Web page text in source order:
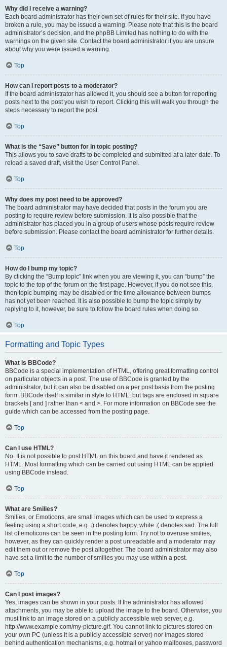
Why did I receive a warning?
Each board administrator has their own set of rules for their site. If you have
broken a rule, you may be issued a warning. Please note that this is the board
administrator’s decision, and the phpBB Limited has nothing to do with the
warnings on the given site. Contact the board administrator if you are unsure
about why you were issued a warning.
Top
How can I report posts to a moderator?
If the board administrator has allowed it, you should see a button for reporting
posts next to the post you wish to report. Clicking this will walk you through the
steps necessary to report the post.
Top
What is the “Save” button for in topic posting?
This allows you to save drafts to be completed and submitted at a later date. To
reload a saved draft, visit the User Control Panel.
Top
Why does my post need to be approved?
The board administrator may have decided that posts in the forum you are
posting to require review before submission. It is also possible that the
administrator has placed you in a group of users whose posts require review
before submission. Please contact the board administrator for further details.
Top
How do I bump my topic?
By clicking the “Bump topic” link when you are viewing it, you can “bump” the
topic to the top of the forum on the first page. However, if you do not see this,
then topic bumping may be disabled or the time allowance between bumps
has not yet been reached. It is also possible to bump the topic simply by
replying to it, however, be sure to follow the board rules when doing so.
Top
Formatting and Topic Types
What is BBCode?
BBCode is a special implementation of HTML, offering great formatting control
on particular objects in a post. The use of BBCode is granted by the
administrator, but it can also be disabled on a per post basis from the posting
form. BBCode itself is similar in style to HTML, but tags are enclosed in square
brackets [ and ] rather than < and >. For more information on BBCode see the
guide which can be accessed from the posting page.
Top
Can I use HTML?
No. It is not possible to post HTML on this board and have it rendered as
HTML. Most formatting which can be carried out using HTML can be applied
using BBCode instead.
Top
What are Smilies?
Smilies, or Emoticons, are small images which can be used to express a
feeling using a short code, e.g. :) denotes happy, while :( denotes sad. The full
list of emoticons can be seen in the posting form. Try not to overuse smilies,
however, as they can quickly render a post unreadable and a moderator may
edit them out or remove the post altogether. The board administrator may also
have set a limit to the number of smilies you may use within a post.
Top
Can I post images?
Yes, images can be shown in your posts. If the administrator has allowed
attachments, you may be able to upload the image to the board. Otherwise, you
must link to an image stored on a publicly accessible web server, e.g.
http://www.example.com/my-picture.gif. You cannot link to pictures stored on
your own PC (unless it is a publicly accessible server) nor images stored
behind authentication mechanisms, e.g. hotmail or yahoo mailboxes, password